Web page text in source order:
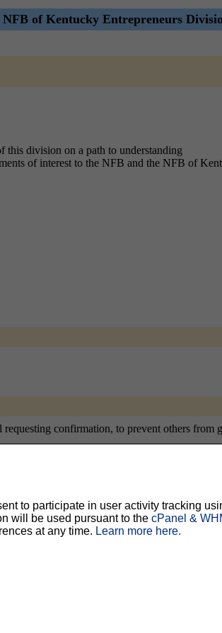
of Kentucky Entrepreneurs
this division on a path to understanding
of interest to the NFB and the NFB of
confirmation, to prevent others from
from messing with your subscription. Do not use a
to you once you've confirmed your subscription. You
password will be emailed to you as a reminder.
to participate in user activity tracking
will be used pursuant to thecPanel &
at any time. Learn more here.